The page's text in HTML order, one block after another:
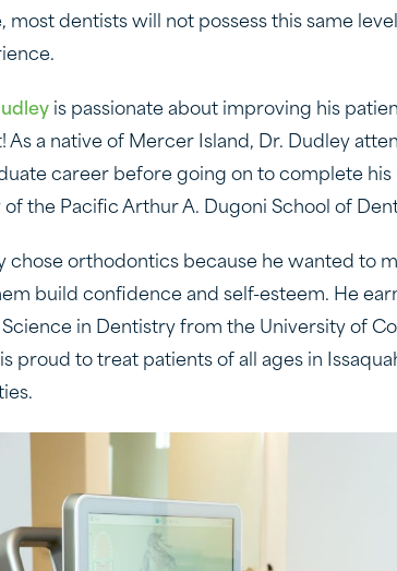
most dentists will not possess this same
is passionate about improving his
As a native of Mercer Island, Dr. Dudley
career before going on to complete
of the Pacific Arthur A. Dugoni School of
chose orthodontics because he wanted to
build confidence and self-esteem. He
in Dentistry from the University of
is proud to treat patients of all ages in